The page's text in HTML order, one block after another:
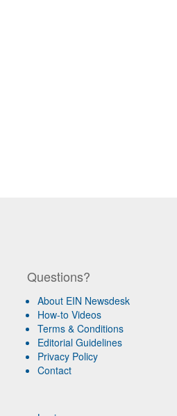
Questions?
About EIN Newsdesk
How-to Videos
Terms & Conditions
Editorial Guidelines
Privacy Policy
Contact